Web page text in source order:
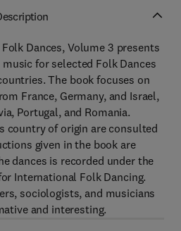
Dances, Volume 3 presents
for selected Folk Dances
The book focuses on
France, Germany, and Israel,
Portugal, and Romania.
country of origin are consulted
given in the book are
dances is recorded under the
International Folk Dancing.
sociologists, and musicians
and interesting.